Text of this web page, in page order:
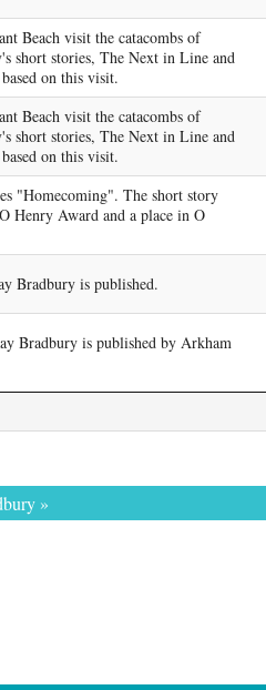
Beach visit the catacombs of
short stories, The Next in Line and
on this visit.
Beach visit the catacombs of
short stories, The Next in Line and
on this visit.
"Homecoming". The short story
Henry Award and a place in O
Bradbury is published.
Bradbury is published by Arkham
»